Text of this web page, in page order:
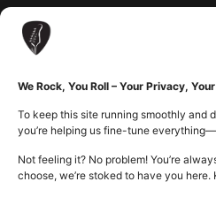
We Rock, You Roll – Your Privacy,
To keep this site running smoothly and
you’re helping us fine-tune
Not feeling it? No problem! You’re
choose, we’re stoked to have you